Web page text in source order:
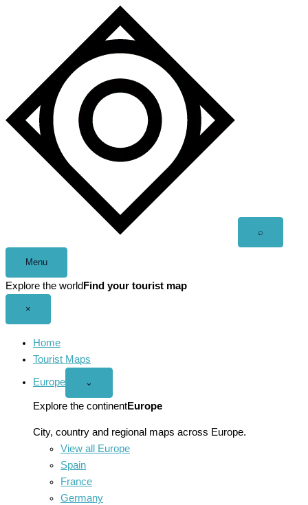
⌕
Menu
Explore the world Find your tourist map
×
Home
Tourist Maps
Europe
Open
menu
⌄
Explore the continentEurope
City, country and regional maps across Europe.
View all Europe
Spain
France
Germany